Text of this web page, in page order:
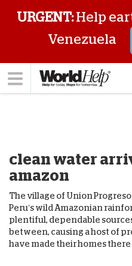
URGENT:Help
Venezuela
clean water
amazon
The village of Union
Peru’s wild Amazonian
plentiful, dependable
between, causing a host of
have made their homes there